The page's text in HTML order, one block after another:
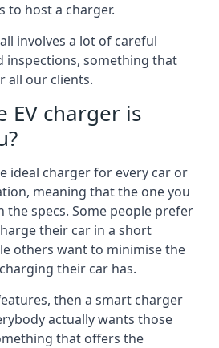
to host a charger.
involves a lot of careful
inspections, something that
all our clients.
EV charger is
ideal charger for every car or
meaning that the one you
the specs. Some people prefer
their car in a short
others want to minimise the
their car has.
then a smart charger
actually wants those
that offers the